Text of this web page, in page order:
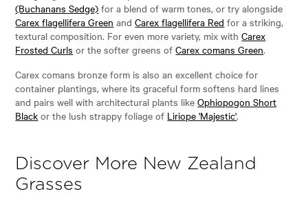
(Buchanans Sedge) for a blend of warm tones, or try alongside
Carex flagellifera Green andCarex flagellifera Red for a striking,
textural composition. For even more variety, mix withCarex
Frosted Curls or the softer greens ofCarex comans Green.
Carex comans bronze form is also an excellent choice for
container plantings, where its graceful form softens hard lines
and pairs well with architectural plants likeOphiopogon Short
Black or the lush strappy foliage of Liriope 'Majestic'.
Discover More New Zealand
Grasses